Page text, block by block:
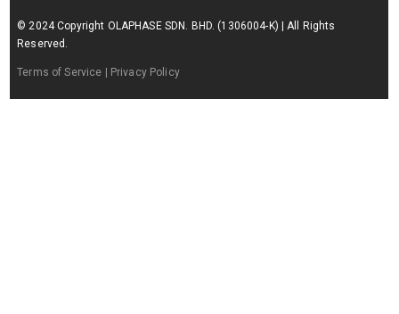
© 2024 Copyright OLAPHASE SDN. BHD. (1306004-K) | All Rights
Reserved.
Terms of Service | Privacy Policy